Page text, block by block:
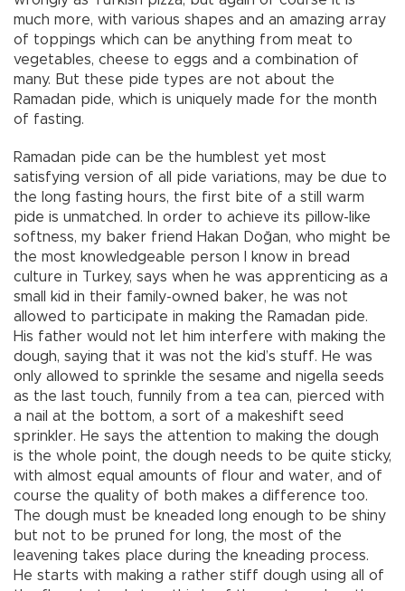
much more, with various shapes and an amazing array
of toppings which can be anything from meat to
vegetables, cheese to eggs and a combination of
many. But these pide types are not about the
Ramadan pide, which is uniquely made for the month
of fasting.
Ramadan pide can be the humblest yet most
satisfying version of all pide variations, may be due to
the long fasting hours, the first bite of a still warm
pide is unmatched. In order to achieve its pillow-like
softness, my baker friend Hakan Doğan, who might be
the most knowledgeable person I know in bread
culture in Turkey, says when he was apprenticing as a
small kid in their family-owned baker, he was not
allowed to participate in making the Ramadan pide.
His father would not let him interfere with making the
dough, saying that it was not the kid’s stuff. He was
only allowed to sprinkle the sesame and nigella seeds
as the last touch, funnily from a tea can, pierced with
a nail at the bottom, a sort of a makeshift seed
sprinkler. He says the attention to making the dough
is the whole point, the dough needs to be quite sticky,
with almost equal amounts of flour and water, and of
course the quality of both makes a difference too.
The dough must be kneaded long enough to be shiny
but not to be pruned for long, the most of the
leavening takes place during the kneading process.
He starts with making a rather stiff dough using all of